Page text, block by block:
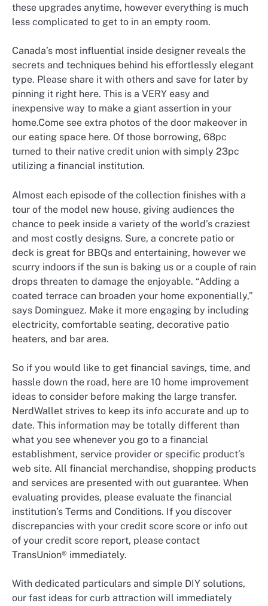
these upgrades anytime, however everything is much
less complicated to get to in an empty room.
Canada’s most influential inside designer reveals the
secrets and techniques behind his effortlessly elegant
type. Please share it with others and save for later by
pinning it right here. This is a VERY easy and
inexpensive way to make a giant assertion in your
home.Come see extra photos of the door makeover in
our eating space here. Of those borrowing, 68pc
turned to their native credit union with simply 23pc
utilizing a financial institution.
Almost each episode of the collection finishes with a
tour of the model new house, giving audiences the
chance to peek inside a variety of the world’s craziest
and most costly designs. Sure, a concrete patio or
deck is great for BBQs and entertaining, however we
scurry indoors if the sun is baking us or a couple of rain
drops threaten to damage the enjoyable. “Adding a
coated terrace can broaden your home exponentially,”
says Dominguez. Make it more engaging by including
electricity, comfortable seating, decorative patio
heaters, and bar area.
So if you would like to get financial savings, time, and
hassle down the road, here are 10 home improvement
ideas to consider before making the large transfer.
NerdWallet strives to keep its info accurate and up to
date. This information may be totally different than
what you see whenever you go to a financial
establishment, service provider or specific product’s
web site. All financial merchandise, shopping products
and services are presented with out guarantee. When
evaluating provides, please evaluate the financial
institution’s Terms and Conditions. If you discover
discrepancies with your credit score score or info out
of your credit score report, please contact
TransUnion® immediately.
With dedicated particulars and simple DIY solutions,
our fast ideas for curb attraction will immediately